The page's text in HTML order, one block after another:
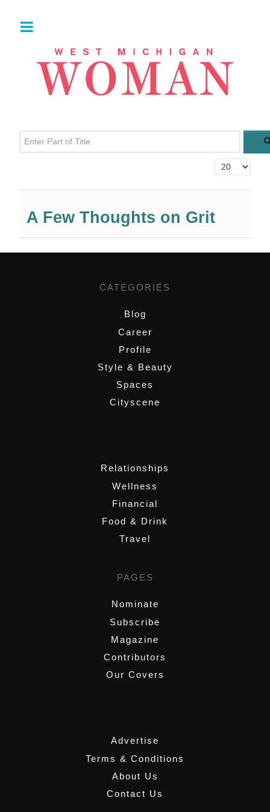
Enter Part of Title
Display #
A Few Thoughts on Grit
CATEGORIES
Blog
Career
Profile
Style & Beauty
Spaces
Cityscene
Relationships
Wellness
Financial
Food & Drink
Travel
PAGES
Nominate
Subscribe
Magazine
Contributors
Our Covers
Advertise
Terms & Conditions
About Us
Contact Us